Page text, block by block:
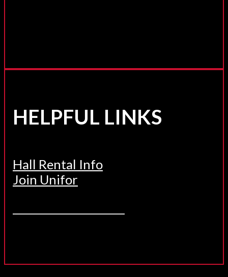
HELPFUL LINKS
Hall Rental Info
Join Unifor